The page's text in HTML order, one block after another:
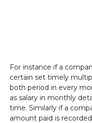
For instance if a
certain set timely
both period in every
as salary in monthly
time. Similarly if a
amount paid is